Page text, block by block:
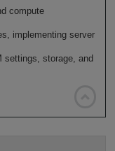
compute
implementing server
settings, storage, and